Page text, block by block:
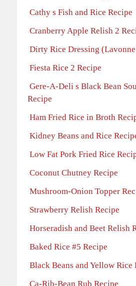
Cathy s Fish and Rice Recipe
Cranberry Apple Relish 2
Dirty Rice Dressing
Fiesta Rice 2 Recipe
Gere-A-Deli s Black Bean
Recipe
Ham Fried Rice in Broth
Kidney Beans and Rice
Low Fat Pork Fried Rice
Coconut Chutney Recipe
Mushroom-Onion Topper
Strawberry Relish Recipe
Horseradish and Beet Relish
Baked Rice #5 Recipe
Black Beans and Yellow Rice
Ca-Rib-Bean Rub Recipe